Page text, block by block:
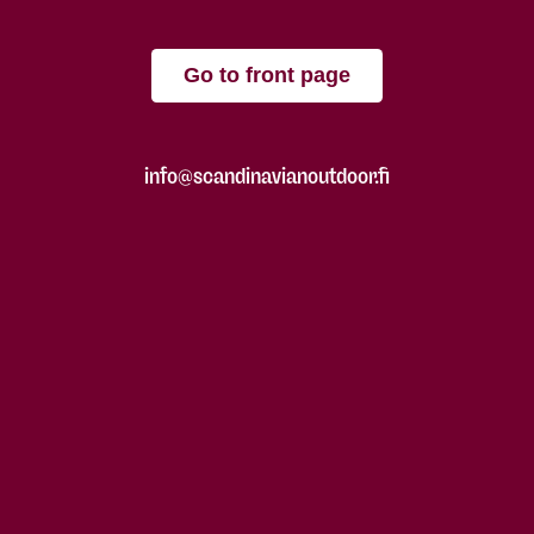
Go to front page
info@scandinavianoutdoor.fi